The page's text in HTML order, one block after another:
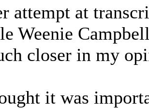
attempt at
Weenie
closer in my
it was